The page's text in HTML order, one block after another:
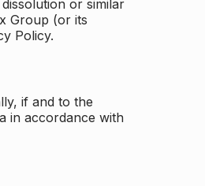
or similar
Group (or its
Policy.
if and to the
in accordance with